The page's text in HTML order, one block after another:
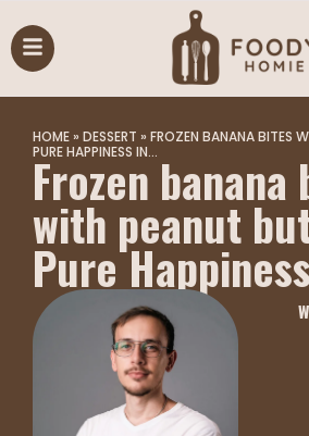
HOME» DESSERT » FROZEN BANANA BITES
PURE HAPPINESS IN…
Frozen banana
with peanut
Pure